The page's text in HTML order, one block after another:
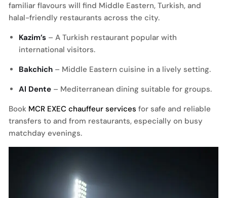
familiar flavours will find Middle Eastern, Turkish, and
halal-friendly restaurants across the city.
Kazim’s – A Turkish restaurant popular with
international visitors.
Bakchich – Middle Eastern cuisine in a lively setting.
Al Dente – Mediterranean dining suitable for groups.
Book MCR EXEC chauffeur services for safe and reliable
transfers to and from restaurants, especially on busy
matchday evenings.